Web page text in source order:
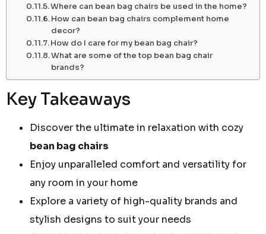
Where can bean bag chairs be used in the home?
How can bean bag chairs complement home
decor?
How do I care for my bean bag chair?
What are some of the top bean bag chair
brands?
Key Takeaways
Discover the ultimate in relaxation with cozy
bean bag chairs
Enjoy unparalleled comfort and versatility for
any room in your home
Explore a variety of high-quality brands and
stylish designs to suit your needs